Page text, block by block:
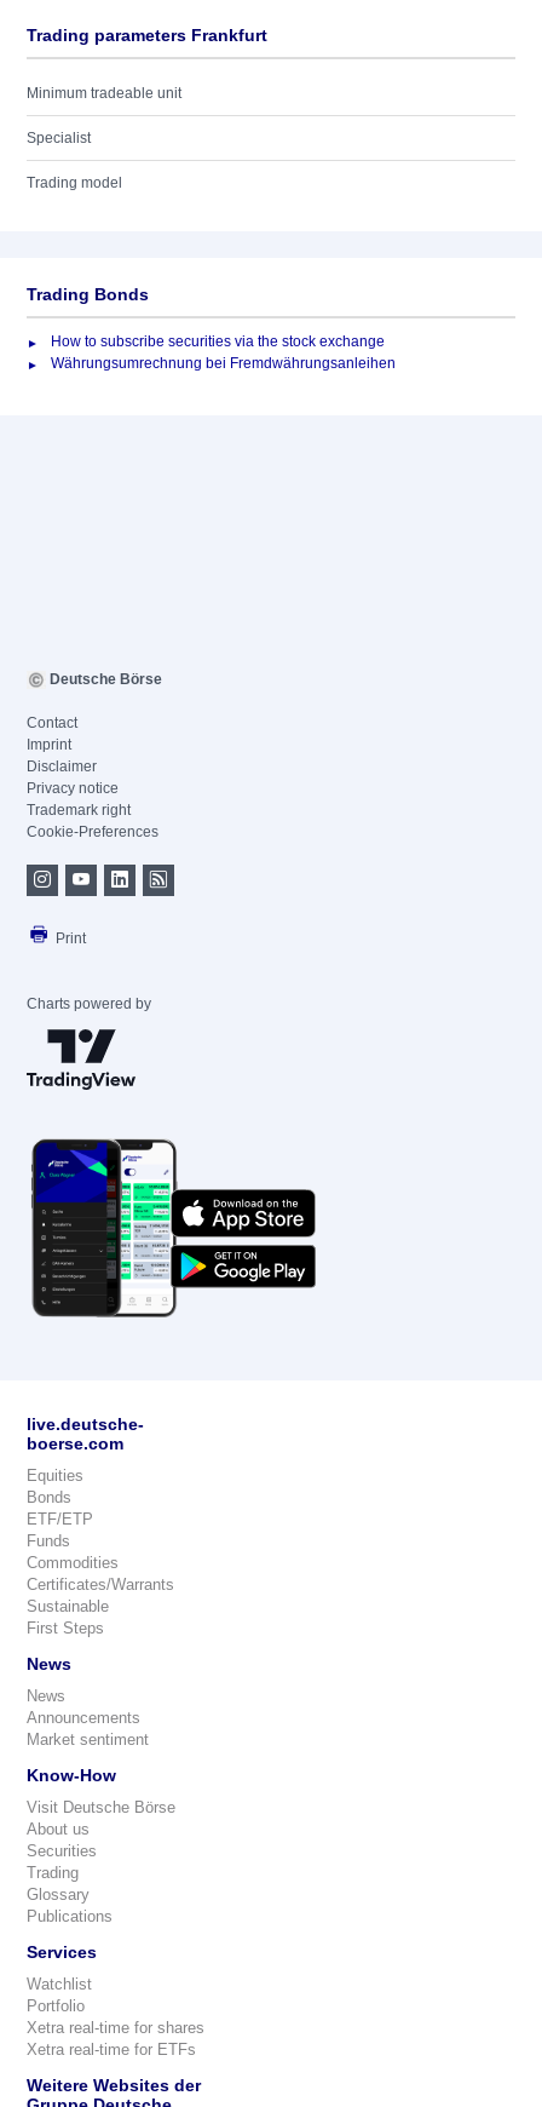
Trading parameters Frankfurt
Minimum tradeable unit
Specialist
Trading model
Trading Bonds
How to subscribe securities via the stock exchange
Währungsumrechnung bei Fremdwährungsanleihen
Deutsche Börse
Contact
Imprint
Disclaimer
Privacy notice
Trademark right
Cookie-Preferences
Print
Charts powered by
live.deutsche-
boerse.com
Equities
Bonds
ETF/ETP
Funds
Commodities
Certificates/Warrants
Sustainable
First Steps
News
News
Announcements
Market sentiment
Know-How
Visit Deutsche Börse
About us
Securities
Trading
Glossary
Publications
Services
Watchlist
Portfolio
Xetra real-time for shares
Xetra real-time for ETFs
Weitere Websites der